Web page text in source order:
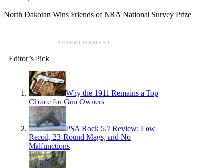
North Dakotan Wins Friends of NRA National Survey Prize
ADVERTISEMENT
Editor’s Pick
Why the 1911 Remains a Top
Choice for Gun Owners
PSA Rock 5.7 Review: Low
Recoil, 23-Round Mags, and No
Malfunctions